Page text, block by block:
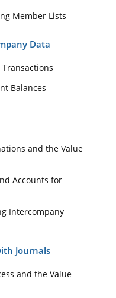
Member Lists
Data
Balances
and the Value
Accounts for
Intercompany
Journals
and the Value